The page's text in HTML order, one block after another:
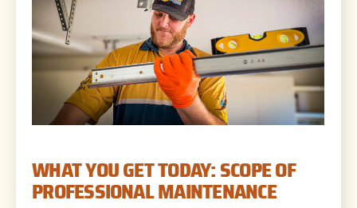
WHAT YOU GET TODAY: SCOPE OF
PROFESSIONAL MAINTENANCE